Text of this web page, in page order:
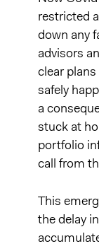
restricted
down any
advisors
clear
safely
a
stuck at
portfolio
call from
This
the delay